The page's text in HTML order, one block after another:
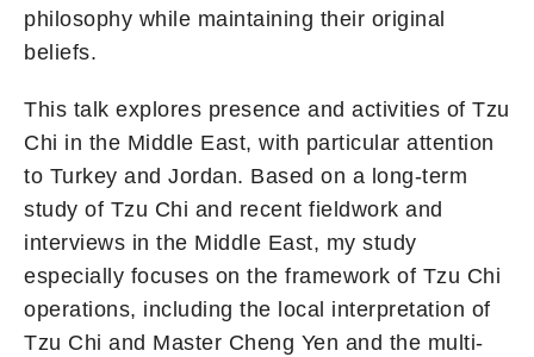
philosophy while maintaining their original
beliefs.
This talk explores presence and activities of Tzu
Chi in the Middle East, with particular attention
to Turkey and Jordan. Based on a long-term
study of Tzu Chi and recent fieldwork and
interviews in the Middle East, my study
especially focuses on the framework of Tzu Chi
operations, including the local interpretation of
Tzu Chi and Master Cheng Yen and the multi-